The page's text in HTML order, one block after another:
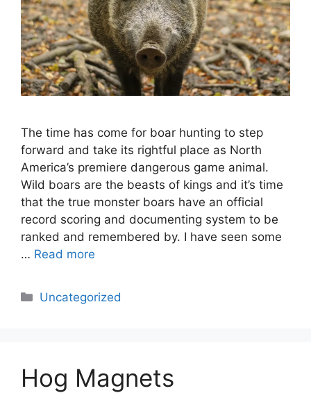
The time has come for boar hunting to step
forward and take its rightful place as North
America’s premiere dangerous game animal.
Wild boars are the beasts of kings and it’s time
that the true monster boars have an official
record scoring and documenting system to be
ranked and remembered by. I have seen some
… Read more
Categories
Uncategorized
Hog Magnets